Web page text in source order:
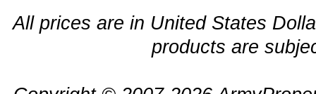
All prices are in United States
products are